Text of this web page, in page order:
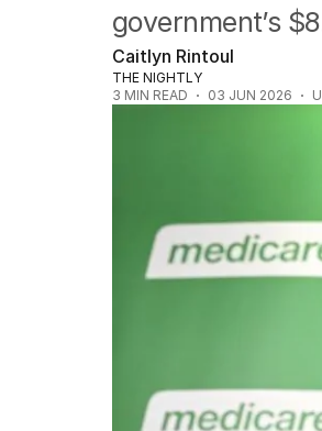
government’s
Caitlyn Rintoul
THE NIGHTLY
3 MIN READ 03 JUN 2026